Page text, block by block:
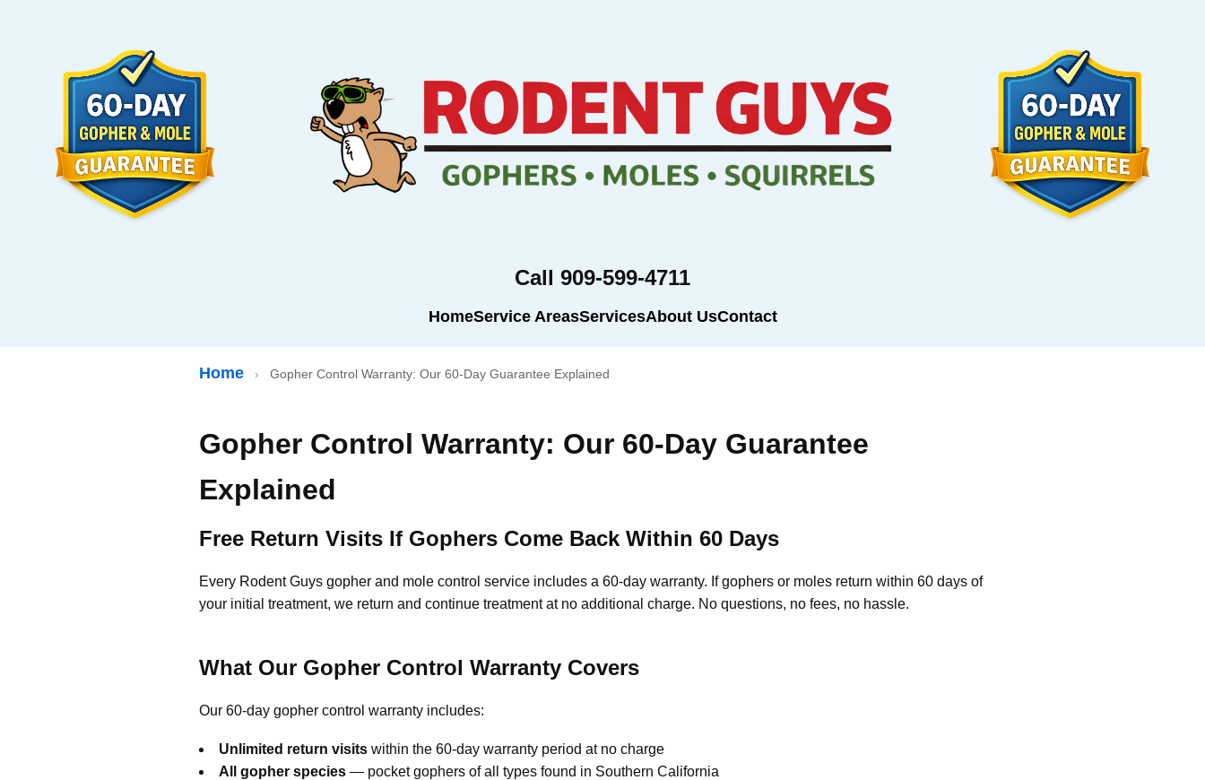
Call 909-599-4711
HomeService AreasServicesAbout UsContact
Home › Gopher Control Warranty: Our 60-Day Guarantee Explained
Gopher Control Warranty: Our 60-Day Guarantee
Explained
Free Return Visits If Gophers Come Back Within 60 Days
Every Rodent Guys gopher and mole control service includes a 60-day warranty. If gophers or moles return within 60 days of
your initial treatment, we return and continue treatment at no additional charge. No questions, no fees, no hassle.
What Our Gopher Control Warranty Covers
Our 60-day gopher control warranty includes:
Unlimited return visits within the 60-day warranty period at no charge
All gopher species — pocket gophers of all types found in Southern California